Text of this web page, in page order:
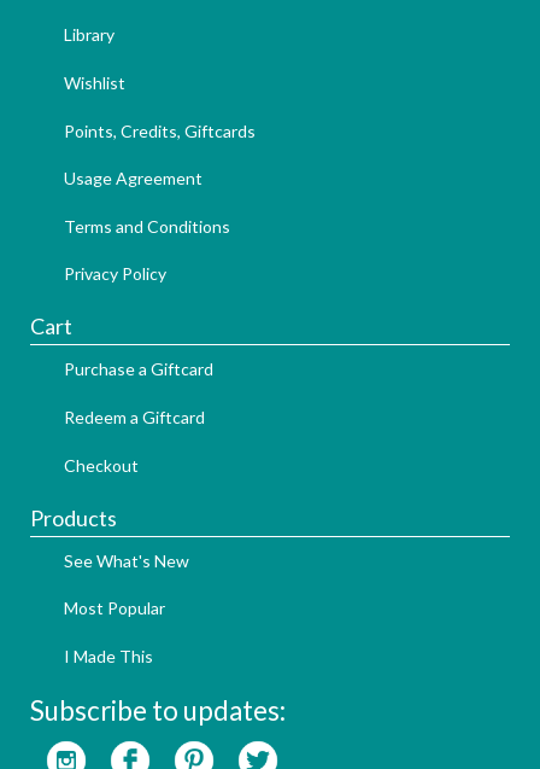
Library
Wishlist
Points, Credits, Giftcards
Usage Agreement
Terms and Conditions
Privacy Policy
Cart
Purchase a Giftcard
Redeem a Giftcard
Checkout
Products
See What's New
Most Popular
I Made This
Subscribe to updates: